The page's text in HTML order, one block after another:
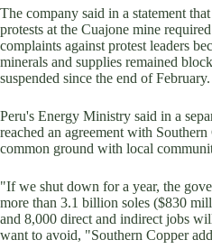
The company said in a statement
protests at the Cuajone mine
complaints against protest leaders
minerals and supplies remained
suspended since the end of February.
Peru's Energy Ministry said in a
reached an agreement with
common ground with local
"If we shut down for a year, the
more than 3.1 billion soles ($830
and 8,000 direct and indirect jobs
want to avoid, "Southern Copper